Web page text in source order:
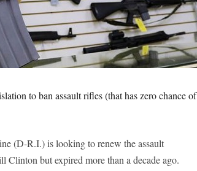
to ban assault rifles (that has zero chance of
(D-R.I.) is looking to renew the assault
Clinton but expired more than a decade ago.